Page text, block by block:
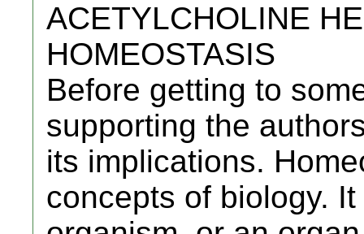
ACETYLCHOLINE
HOMEOSTASIS
Before getting to
supporting the
its implications.
concepts of biology.